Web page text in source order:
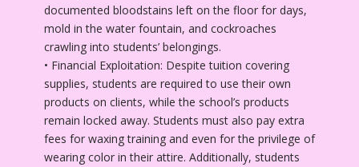
documented bloodstains left on the floor for days,
mold in the water fountain, and cockroaches
crawling into students’ belongings.
• Financial Exploitation: Despite tuition covering
supplies, students are required to use their own
products on clients, while the school’s products
remain locked away. Students must also pay extra
fees for waxing training and even for the privilege of
wearing color in their attire. Additionally, students